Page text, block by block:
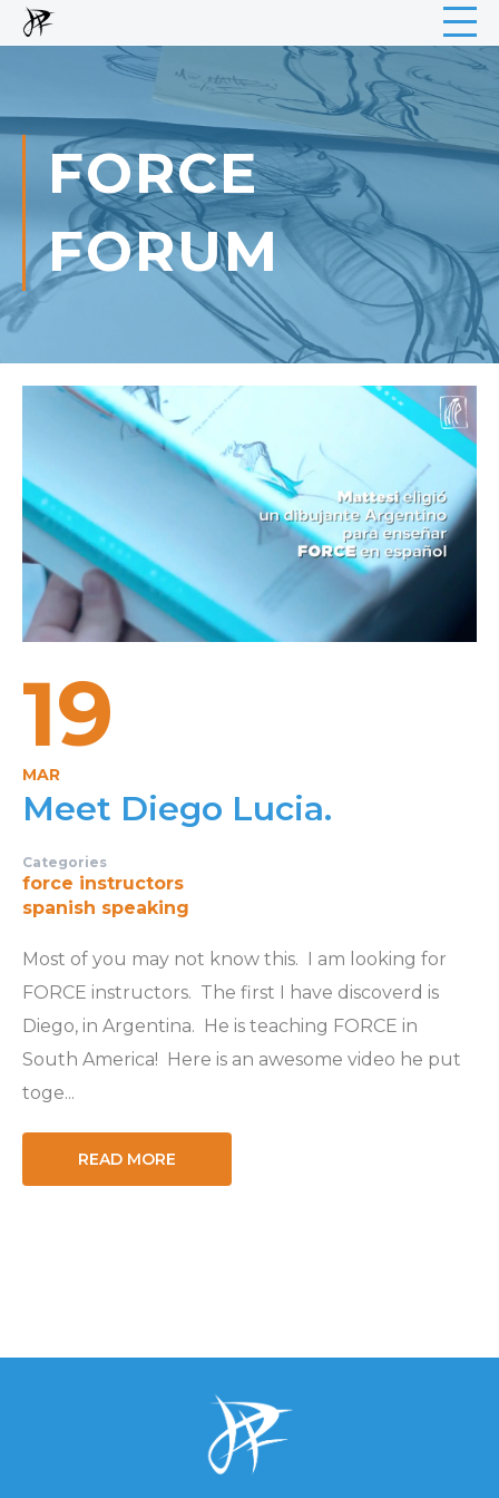
FORCE
FORUM
19
MAR
Meet Diego Lucia.
Categories
force instructors
spanish speaking
Most of you may not know this. I am looking for
FORCE instructors. The first I have discoverd is
Diego, in Argentina. He is teaching FORCE in
South America! Here is an awesome video he put
toge...
READ MORE